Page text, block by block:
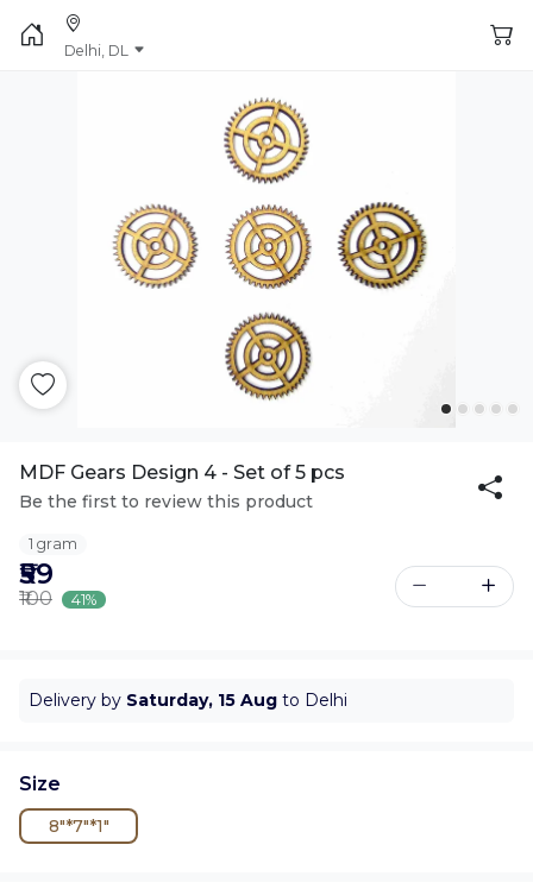
Delhi, DL
MDF Gears Design 4 - Set of 5 pcs
Be the first to review this product
1 gram
₹59
₹100 41%
Delivery by Saturday, 15 Aug to Delhi
Size
8"*7"*1"